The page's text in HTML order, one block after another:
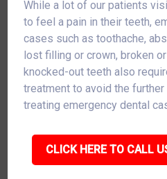
While a lot of our patients
to feel a pain in their teeth,
cases such as toothache,
lost filling or crown, broken
knocked-out teeth also
treatment to avoid the
treating emergency dental
CLICK HERE TO CALL